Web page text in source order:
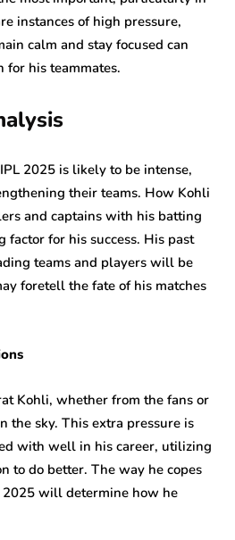
instances of high pressure,
calm and stay focused can
for his teammates.
2025 is likely to be intense,
their teams. How Kohli
and captains with his batting
for his success. His past
teams and players will be
foretell the fate of his matches
Kohli, whether from the fans or
the sky. This extra pressure is
with well in his career, utilizing
to do better. The way he copes
will determine how he